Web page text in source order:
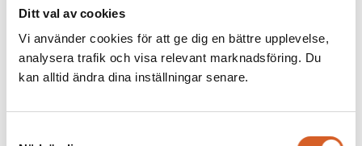
Ditt val av cookies
Vi använder cookies för att ge dig en bättre upplevelse,
analysera trafik och visa relevant marknadsföring. Du
kan alltid ändra dina inställningar senare.